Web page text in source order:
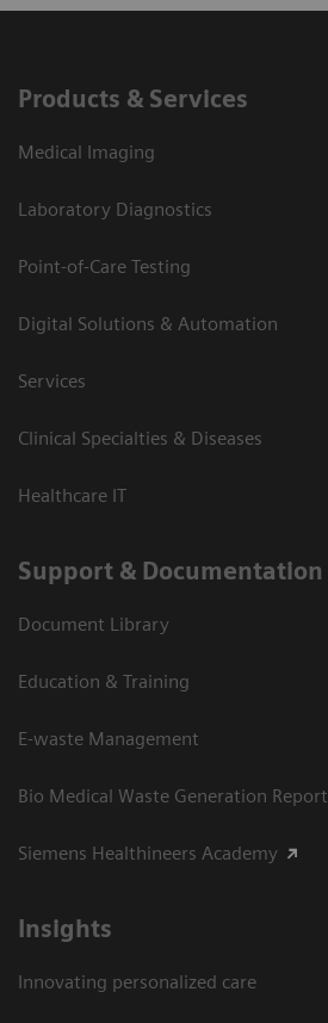
Products & Services
Medical Imaging
Laboratory Diagnostics
Point-of-Care Testing
Digital Solutions & Automation
Services
Clinical Specialties & Diseases
Healthcare IT
Support & Documentation
Document Library
Education & Training
E-waste Management
Bio Medical Waste Generation Report
Siemens Healthineers Academy
Insights
Innovating personalized care